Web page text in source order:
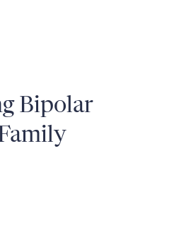
Bipolar